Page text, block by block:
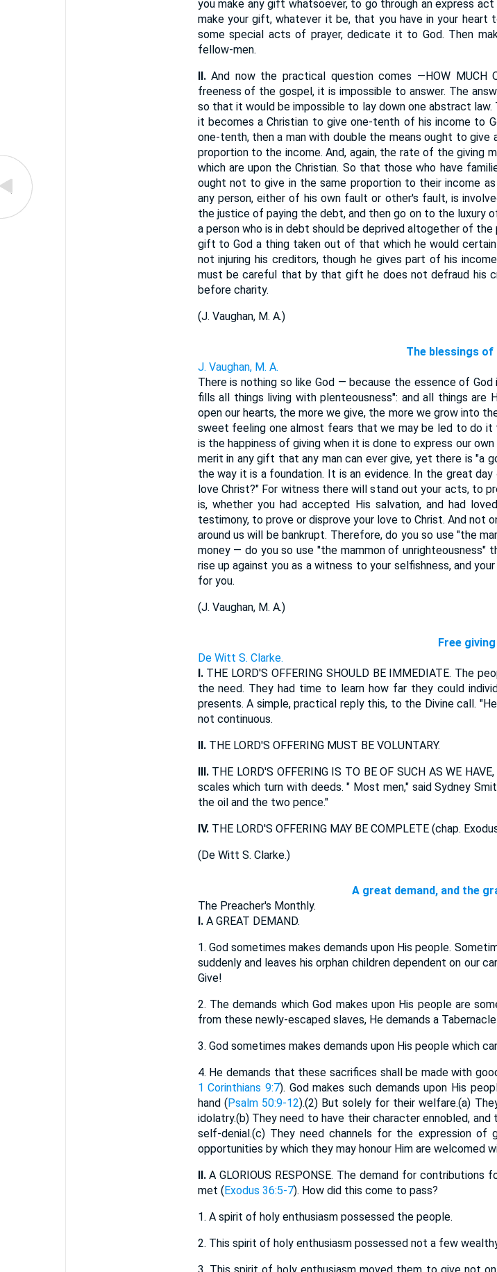
you make any gift whatsoever, to go through an express
make your gift, whatever it be, that you have in your
some special acts of prayer, dedicate it to God. Then
fellow-men.
II.And now the practical question comes —HOW MUCH
freeness of the gospel, it is impossible to answer. The
so that it would be impossible to lay down one abstract
it becomes a Christian to give one-tenth of his income to
one-tenth, then a man with double the means ought to
proportion to the income. And, again, the rate of the giving
which are upon the Christian. So that those who have
ought not to give in the same proportion to their income
any person, either of his own fault or other's fault, is
the justice of paying the debt, and then go on to the luxury
a person who is in debt should be deprived altogether of the
gift to God a thing taken out of that which he would
not injuring his creditors, though he gives part of his
must be careful that by that gift he does not defraud his
before charity.
(J. Vaughan, M. A.)
The blessings of
J. Vaughan, M. A.
There is nothing so like God — because the essence of
fills all things living with plenteousness": and all things are
open our hearts, the more we give, the more we grow into
sweet feeling one almost fears that we may be led to do
is the happiness of giving when it is done to express our
merit in any gift that any man can ever give, yet there is "a
the way it is a foundation. It is an evidence. In the great
love Christ?" For witness there will stand out your acts, to
is, whether you had accepted His salvation, and had
testimony, to prove or disprove your love to Christ. And not
around us will be bankrupt. Therefore, do you so use "the
money — do you so use "the mammon of
rise up against you as a witness to your selfishness, and
for you.
(J. Vaughan, M. A.)
Free giving
De Witt S. Clarke.
I.THE LORD'S OFFERING SHOULD BE IMMEDIATE. The
the need. They had time to learn how far they could
presents. A simple, practical reply this, to the Divine call.
not continuous.
II.THE LORD'S OFFERING MUST BE VOLUNTARY.
III.THE LORD'S OFFERING IS TO BE OF SUCH AS WE
scales which turn with deeds. " Most men," said Sydney
the oil and the two pence."
IV.THE LORD'S OFFERING MAY BE COMPLETE (chap.
(De Witt S. Clarke.)
A great demand, and the
The Preacher's Monthly.
I.A GREAT DEMAND.
1. God sometimes makes demands upon His people.
suddenly and leaves his orphan children dependent on our
Give!
2. The demands which God makes upon His people are
from these newly-escaped slaves, He demands a
3. God sometimes makes demands upon His people which
4. He demands that these sacrifices shall be made with
1 Corinthians 9:7). God makes such demands upon His
hand (Psalm 50:9-12).(2) But solely for their welfare.(a)
idolatry.(b) They need to have their character ennobled,
self-denial.(c) They need channels for the expression of
opportunities by which they may honour Him are welcomed
II.A GLORIOUS RESPONSE. The demand for
met (Exodus 36:5-7). How did this come to pass?
1. A spirit of holy enthusiasm possessed the people.
2. This spirit of holy enthusiasm possessed not a few